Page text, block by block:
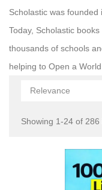
Scholastic was founded
Today, Scholastic
thousands of schools
helping to Open a
Relevance
Showing 1-24 of 286